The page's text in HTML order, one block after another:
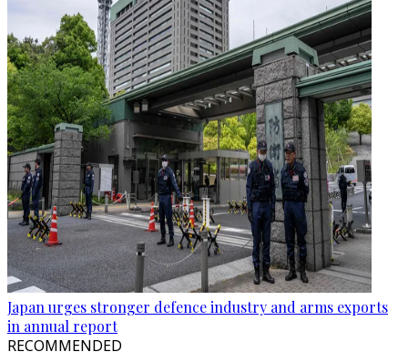
Japan urges stronger defence industry and arms exports
in annual report
RECOMMENDED